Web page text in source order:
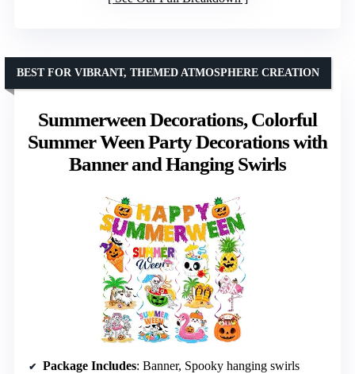
Summerween Decorations, Colorful
Summer Ween Party Decorations with
Banner and Hanging Swirls
BEST FOR VIBRANT, THEMED ATMOSPHERE CREATION
Package Includes: Banner, Spooky hanging swirls